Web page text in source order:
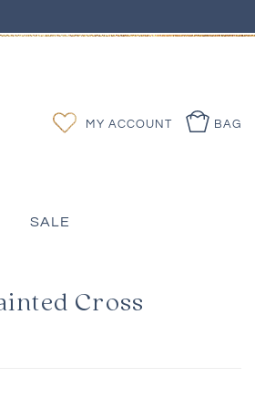
WishlistMY ACCOUNT
in
BAG
SALE
Cross